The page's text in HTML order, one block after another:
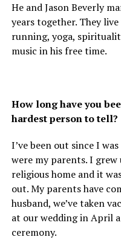
He and Jason Beverly
years together. They
running, yoga,
music in his free time.
How long have you
hardest person to tell?
I’ve been out since I
were my parents. I
religious home and it
out. My parents have
husband, we’ve taken
at our wedding in April
ceremony.